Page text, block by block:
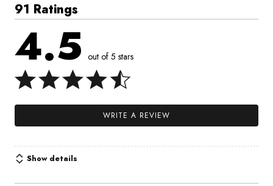
91 Ratings
4.5 out of 5 stars
WRITE A REVIEW
Show details